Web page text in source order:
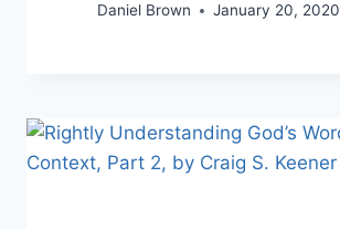
Daniel Brown January 20, 2020